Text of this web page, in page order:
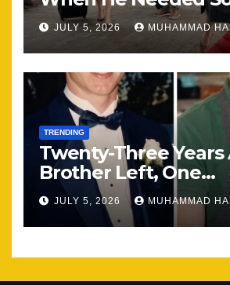
Most
JULY 5, 2026 MUHAMMAD
TRENDING
Twenty-Three
Brother Left, One
Unexpected
Changed Everything
JULY 5, 2026 MUHAMMAD